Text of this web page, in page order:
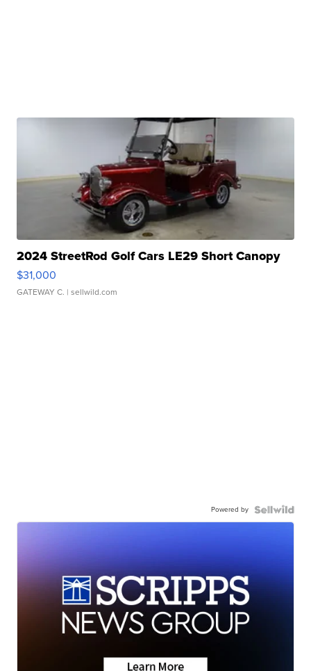
2024 StreetRod Golf Cars LE29 Short Canopy
$31,000
GATEWAY C. | sellwild.com
Powered by